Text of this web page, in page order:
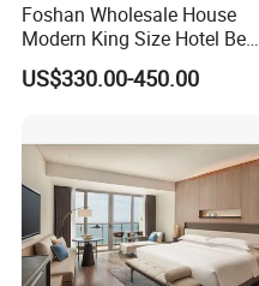
Foshan Wholesale House
Modern King Size Hotel Bed
Room Sets Double Wooden
Frame Storage Full
US$330.00-450.00